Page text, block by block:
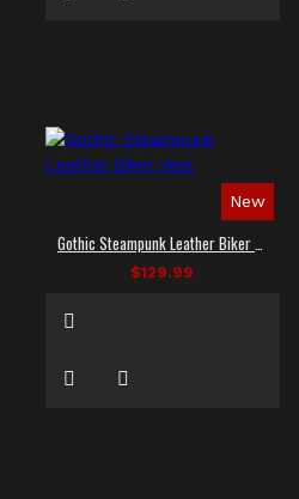
New
$129.99